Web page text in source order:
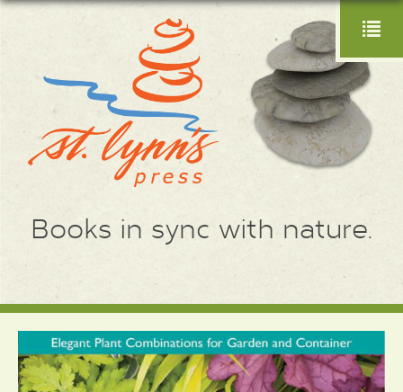
Books in sync with nature.